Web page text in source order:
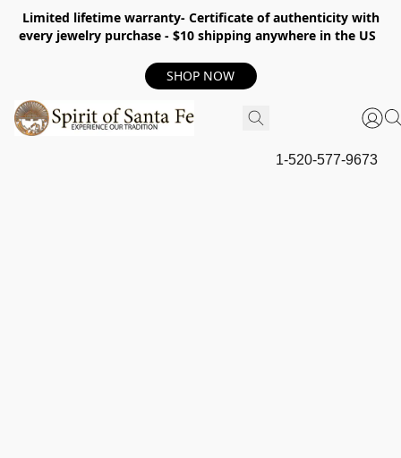
Limited lifetime warranty- Certificate of authenticity with
every jewelry purchase - $10 shipping anywhere in the US
SHOP NOW
1-520-577-9673